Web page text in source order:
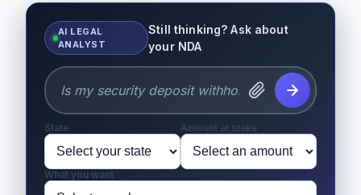
AI LEGAL
ANALYST
Still thinking? Ask about
your NDA
State Amount at stake
What you want